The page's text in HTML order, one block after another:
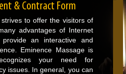
& Contract Form
to offer the visitors of
advantages of Internet
an interactive and
Eminence Massage is
your need for
issues. In general, you can